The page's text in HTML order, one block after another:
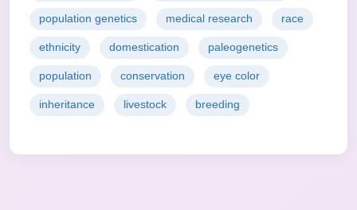
population genetics medical research race
ethnicity domestication paleogenetics
population conservation eye color
inheritance livestock breeding